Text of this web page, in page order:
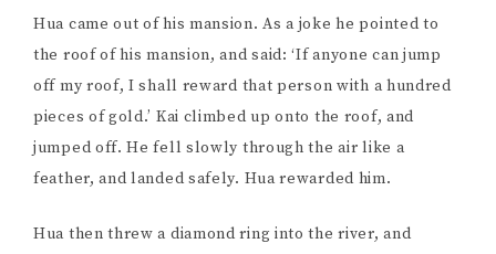
Hua came out of his mansion. As a joke he pointed to
the roof of his mansion, and said: ‘If anyone can jump
off my roof, I shall reward that person with a hundred
pieces of gold.’ Kai climbed up onto the roof, and
jumped off. He fell slowly through the air like a
feather, and landed safely. Hua rewarded him.
Hua then threw a diamond ring into the river, and